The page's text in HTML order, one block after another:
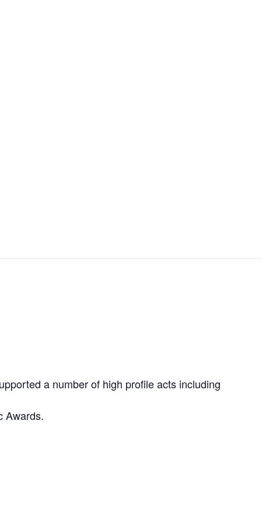
a number of high profile acts including
Awards.